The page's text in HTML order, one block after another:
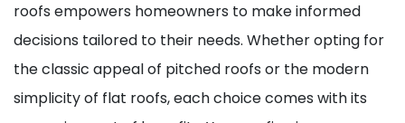
roofs empowers homeowners to make informed
decisions tailored to their needs. Whether opting for
the classic appeal of pitched roofs or the modern
simplicity of flat roofs, each choice comes with its